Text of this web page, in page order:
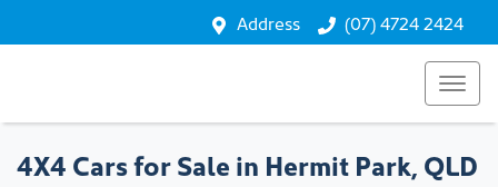
Address (07) 4724 2424
4X4 Cars for Sale in Hermit Park, QLD